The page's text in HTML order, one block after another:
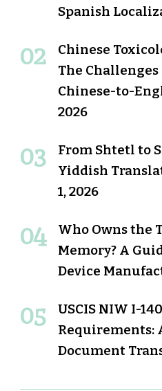
Spanish
Chinese
The Challenges
Chinese-to-
2026
From Shtetl to
Yiddish
1, 2026
Who Owns the
Memory? A
Device
USCIS NIW I-
Requirements:
Document